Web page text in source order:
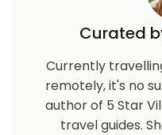
Curated
Currently
remotely, it's no
author of 5 Star
travel guides.